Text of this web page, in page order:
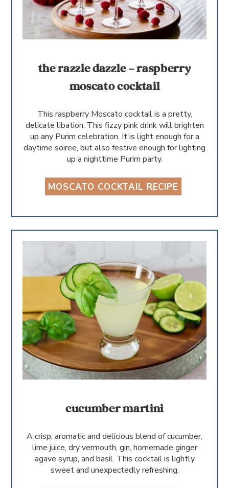
the razzle dazzle – raspberry
moscato cocktail
This raspberry Moscato cocktail is a pretty,
delicate libation. This fizzy pink drink will brighten
up any Purim celebration. It is light enough for a
daytime soiree, but also festive enough for lighting
up a nighttime Purim party.
MOSCATO COCKTAIL RECIPE
cucumber martini
A crisp, aromatic and delicious blend of cucumber,
lime juice, dry vermouth, gin, homemade ginger
agave syrup, and basil. This cocktail is lightly
sweet and unexpectedly refreshing.